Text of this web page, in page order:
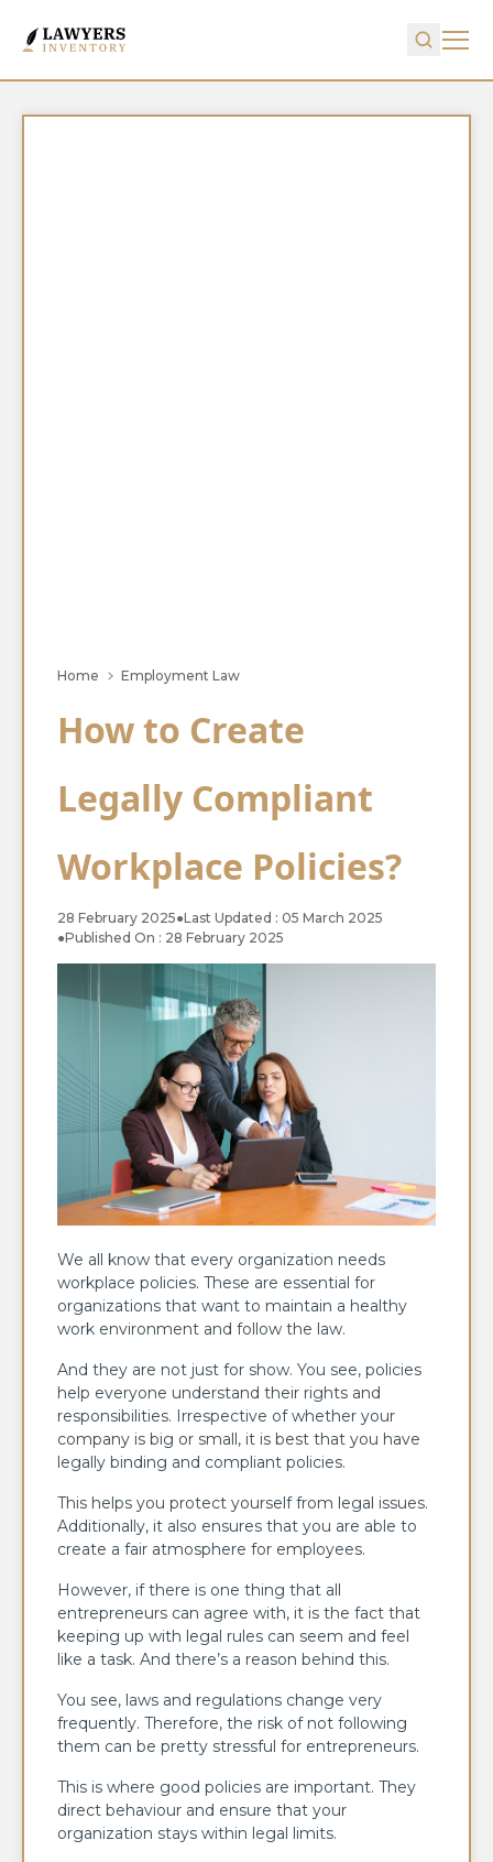
Home Employment Law
How to Create
Legally Compliant
Workplace Policies?
28 February 2025●Last Updated : 05 March 2025
●Published On : 28 February 2025
We all know that every organization needs
workplace policies. These are essential for
organizations that want to maintain a healthy
work environment and follow the law.
And they are not just for show. You see, policies
help everyone understand their rights and
responsibilities. Irrespective of whether your
company is big or small, it is best that you have
legally binding and compliant policies.
This helps you protect yourself from legal issues.
Additionally, it also ensures that you are able to
create a fair atmosphere for employees.
However, if there is one thing that all
entrepreneurs can agree with, it is the fact that
keeping up with legal rules can seem and feel
like a task. And there’s a reason behind this.
You see, laws and regulations change very
frequently. Therefore, the risk of not following
them can be pretty stressful for entrepreneurs.
This is where good policies are important. They
direct behaviour and ensure that your
organization stays within legal limits.